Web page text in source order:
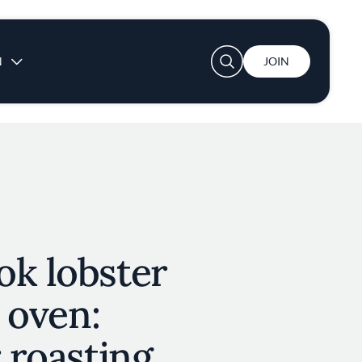
User account menu
JOIN
lobster